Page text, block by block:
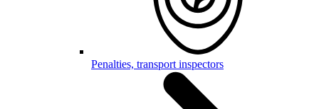
Penalties, transport inspectors